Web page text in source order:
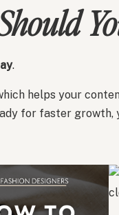
.
helps your
for faster growth,